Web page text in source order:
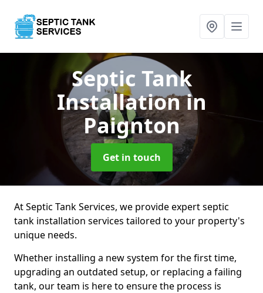
Septic Tank
Installationin
Paignton
Get in touch
At Septic Tank Services, we provide expert septic
tank installation services tailored to your property's
unique needs.
Whether installing a new system for the first time,
upgrading an outdated setup, or replacing a failing
tank, our team is here to ensure the process is